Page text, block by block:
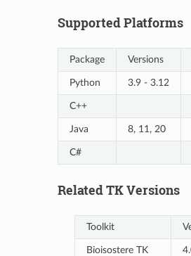
Supported Platforms
Package Versions
Python 3.9 - 3.12
C++
Java 8, 11, 20
C#
Related TK Versions
Toolkit
Bioisostere TK